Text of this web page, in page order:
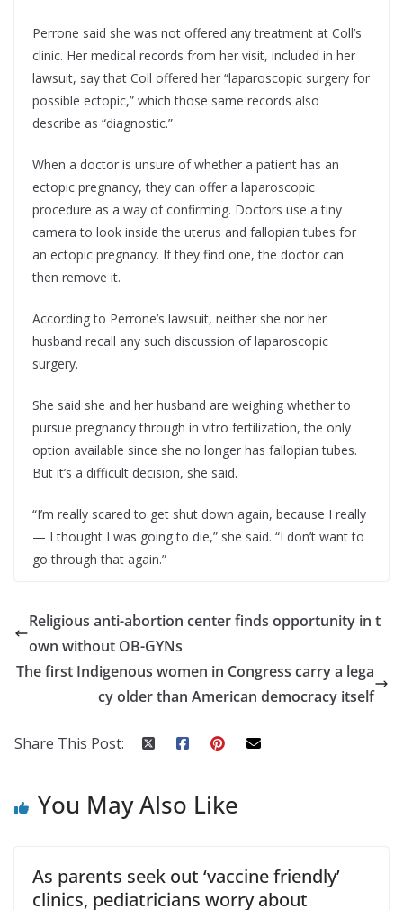
Perrone said she was not offered any treatment at Coll’s
clinic. Her medical records from her visit, included in her
lawsuit, say that Coll offered her “laparoscopic surgery for
possible ectopic,” which those same records also
describe as “diagnostic.”
When a doctor is unsure of whether a patient has an
ectopic pregnancy, they can offer a laparoscopic
procedure as a way of confirming. Doctors use a tiny
camera to look inside the uterus and fallopian tubes for
an ectopic pregnancy. If they find one, the doctor can
then remove it.
According to Perrone’s lawsuit, neither she nor her
husband recall any such discussion of laparoscopic
surgery.
She said she and her husband are weighing whether to
pursue pregnancy through in vitro fertilization, the only
option available since she no longer has fallopian tubes.
But it’s a difficult decision, she said.
“I’m really scared to get shut down again, because I really
— I thought I was going to die,” she said. “I don’t want to
go through that again.”
Religious anti-abortion center finds opportunity in t
own without OB-GYNs
The first Indigenous women in Congress carry a lega
cy older than American democracy itself
Share This Post:
You May Also Like
As parents seek out ‘vaccine friendly’
clinics, pediatricians worry about